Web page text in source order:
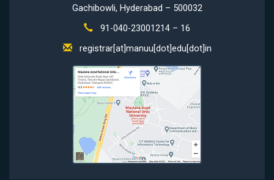
Gachibowli, Hyderabad – 500032
91-040-23001214 – 16
registrar[at]manuu[dot]edu[dot]in